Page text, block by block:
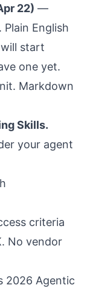
22) —
English
start
one yet.
Markdown
Skills.
your agent
criteria
No vendor
2026 Agentic